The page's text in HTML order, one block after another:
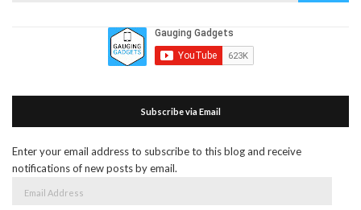
Subscribe via Email
Enter your email address to subscribe to this blog and receive
notifications of new posts by email.